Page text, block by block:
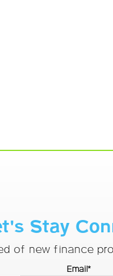
Stay
of new finance
Email*